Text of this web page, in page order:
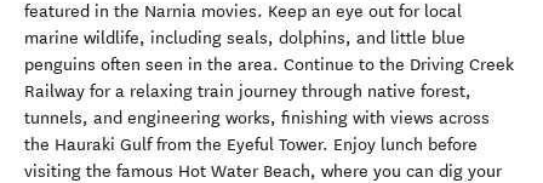
featured in the Narnia movies. Keep an eye out for local
marine wildlife, including seals, dolphins, and little blue
penguins often seen in the area. Continue to the Driving Creek
Railway for a relaxing train journey through native forest,
tunnels, and engineering works, finishing with views across
the Hauraki Gulf from the Eyeful Tower. Enjoy lunch before
visiting the famous Hot Water Beach, where you can dig your